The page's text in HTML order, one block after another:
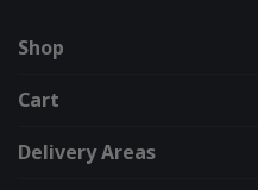
Shop
Cart
Delivery Areas